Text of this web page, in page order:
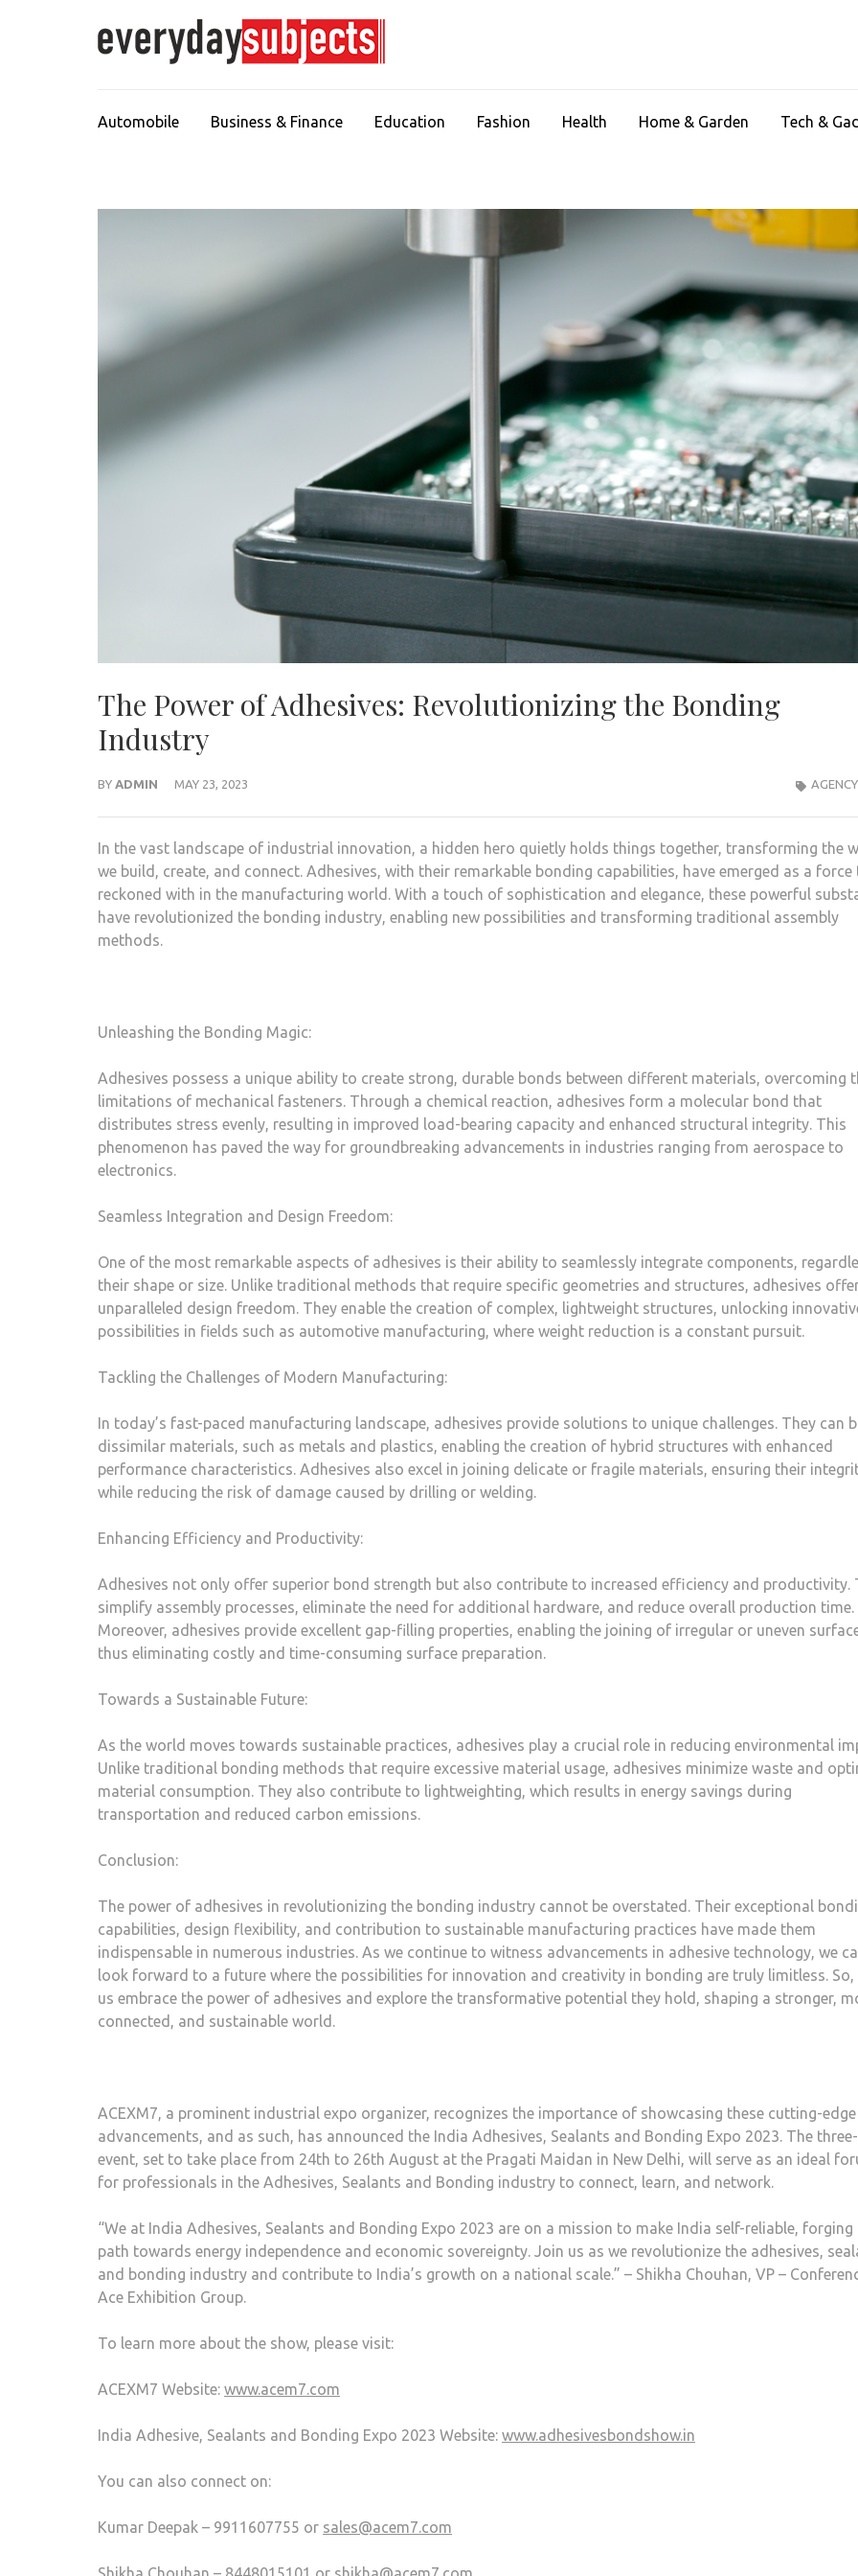
Automobile Business & Finance Education Fashion Health Home & Garden Tech &
The Power of Adhesives: Revolutionizing the Bonding
Industry
BY ADMIN MAY 23, 2023
In the vast landscape of industrial innovation, a hidden hero quietly holds things together, transforming the
we build, create, and connect. Adhesives, with their remarkable bonding capabilities, have emerged as a force
reckoned with in the manufacturing world. With a touch of sophistication and elegance, these powerful
have revolutionized the bonding industry, enabling new possibilities and transforming traditional assembly
methods.
Unleashing the Bonding Magic:
Adhesives possess a unique ability to create strong, durable bonds between different materials, overcoming
limitations of mechanical fasteners. Through a chemical reaction, adhesives form a molecular bond that
distributes stress evenly, resulting in improved load-bearing capacity and enhanced structural integrity. This
phenomenon has paved the way for groundbreaking advancements in industries ranging from aerospace to
electronics.
Seamless Integration and Design Freedom:
One of the most remarkable aspects of adhesives is their ability to seamlessly integrate components,
their shape or size. Unlike traditional methods that require specific geometries and structures, adhesives
unparalleled design freedom. They enable the creation of complex, lightweight structures, unlocking
possibilities in fields such as automotive manufacturing, where weight reduction is a constant pursuit.
Tackling the Challenges of Modern Manufacturing:
In today’s fast-paced manufacturing landscape, adhesives provide solutions to unique challenges. They can
dissimilar materials, such as metals and plastics, enabling the creation of hybrid structures with enhanced
performance characteristics. Adhesives also excel in joining delicate or fragile materials, ensuring their
while reducing the risk of damage caused by drilling or welding.
Enhancing Efficiency and Productivity:
Adhesives not only offer superior bond strength but also contribute to increased efficiency and productivity.
simplify assembly processes, eliminate the need for additional hardware, and reduce overall production time.
Moreover, adhesives provide excellent gap-filling properties, enabling the joining of irregular or uneven
thus eliminating costly and time-consuming surface preparation.
Towards a Sustainable Future:
As the world moves towards sustainable practices, adhesives play a crucial role in reducing environmental
Unlike traditional bonding methods that require excessive material usage, adhesives minimize waste and
material consumption. They also contribute to lightweighting, which results in energy savings during
transportation and reduced carbon emissions.
Conclusion:
The power of adhesives in revolutionizing the bonding industry cannot be overstated. Their exceptional
capabilities, design flexibility, and contribution to sustainable manufacturing practices have made them
indispensable in numerous industries. As we continue to witness advancements in adhesive technology, we
look forward to a future where the possibilities for innovation and creativity in bonding are truly limitless. So,
us embrace the power of adhesives and explore the transformative potential they hold, shaping a stronger,
connected, and sustainable world.
ACEXM7, a prominent industrial expo organizer, recognizes the importance of showcasing these cutting-edge
advancements, and as such, has announced the India Adhesives, Sealants and Bonding Expo 2023. The
event, set to take place from 24th to 26th August at the Pragati Maidan in New Delhi, will serve as an ideal
for professionals in the Adhesives, Sealants and Bonding industry to connect, learn, and network.
“We at India Adhesives, Sealants and Bonding Expo 2023 are on a mission to make India self-reliable, forging
path towards energy independence and economic sovereignty. Join us as we revolutionize the adhesives,
and bonding industry and contribute to India’s growth on a national scale.” – Shikha Chouhan, VP –
Ace Exhibition Group.
To learn more about the show, please visit:
ACEXM7 Website: www.acem7.com
India Adhesive, Sealants and Bonding Expo 2023 Website: www.adhesivesbondshow.in
You can also connect on:
Kumar Deepak – 9911607755 or sales@acem7.com